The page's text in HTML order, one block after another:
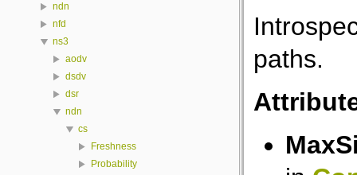
ndn
nfd
ns3
aodv
dsdv
dsr
ndn
cs
Freshness
Probability
paths.